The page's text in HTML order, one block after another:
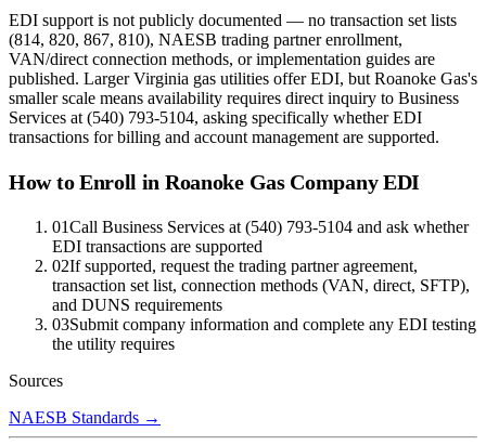
EDI support is not publicly documented — no transaction set lists
(814, 820, 867, 810), NAESB trading partner enrollment,
VAN/direct connection methods, or implementation guides are
published. Larger Virginia gas utilities offer EDI, but Roanoke Gas's
smaller scale means availability requires direct inquiry to Business
Services at (540) 793-5104, asking specifically whether EDI
transactions for billing and account management are supported.
How to Enroll in Roanoke Gas CompanyEDI
01Call Business Services at (540) 793-5104 and ask whether
EDI transactions are supported
02If supported, request the trading partner agreement,
transaction set list, connection methods (VAN, direct, SFTP),
and DUNS requirements
03Submit company information and complete any EDI testing
the utility requires
Sources
NAESB Standards →